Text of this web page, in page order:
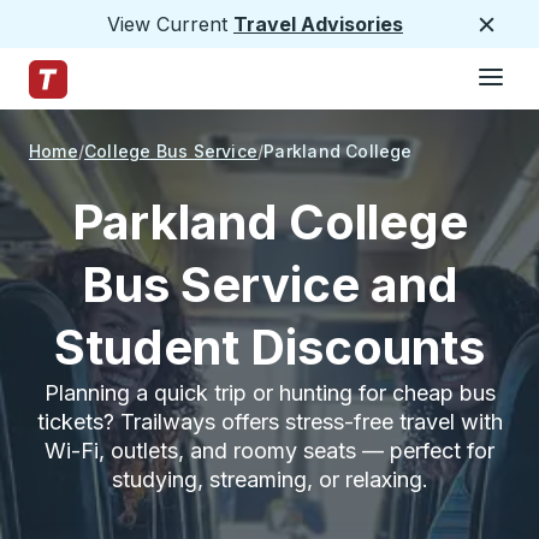
View Current Travel Advisories
Trailways Home Page
Home College Bus Service Parkland College
Parkland College
Bus Service and
Student Discounts
Planning a quick trip or hunting for cheap bus
tickets? Trailways offers stress-free travel with
Wi-Fi, outlets, and roomy seats — perfect for
studying, streaming, or relaxing.